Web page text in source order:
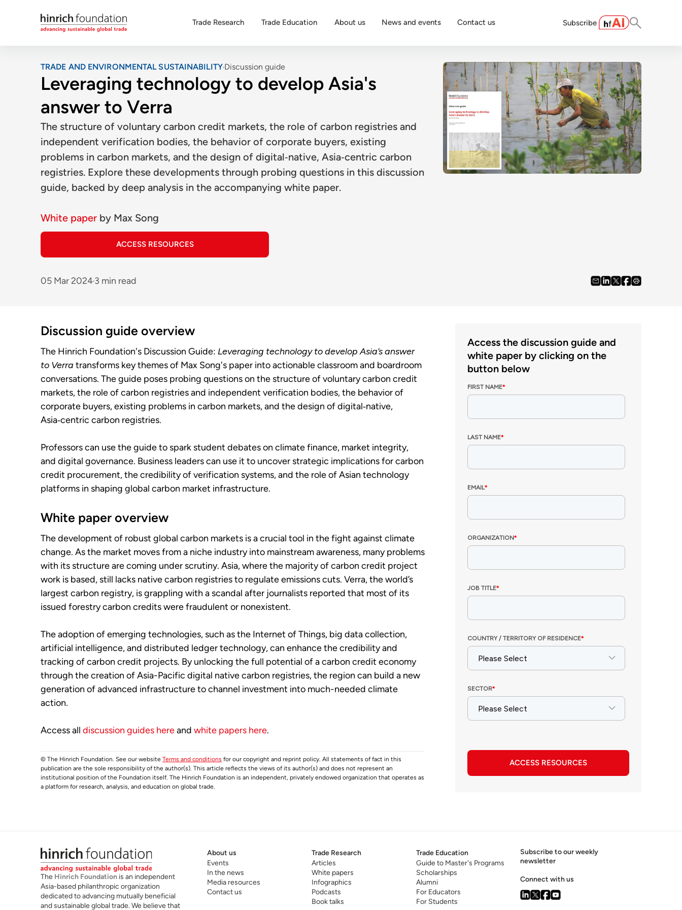
Trade Research Trade Education About us News and events Contact us Subscribe
TRADE AND ENVIRONMENTAL SUSTAINABILITYDiscussion guide
Leveraging technology to develop Asia's
answer to Verra
The structure of voluntary carbon credit markets, the role of carbon registries and
independent verification bodies, the behavior of corporate buyers, existing
problems in carbon markets, and the design of digital‑native, Asia‑centric carbon
registries. Explore these developments through probing questions in this discussion
guide, backed by deep analysis in the accompanying white paper.
White paper by Max Song
ACCESS RESOURCES
05 Mar 20243 min read
Discussion guide overview
The Hinrich Foundation's Discussion Guide: Leveraging technology to develop Asia’s answer
to Verra transforms key themes of Max Song's paper into actionable classroom and boardroom
conversations. The guide poses probing questions on the structure of voluntary carbon credit
markets, the role of carbon registries and independent verification bodies, the behavior of
corporate buyers, existing problems in carbon markets, and the design of digital‑native,
Asia‑centric carbon registries.
Professors can use the guide to spark student debates on climate finance, market integrity,
and digital governance. Business leaders can use it to uncover strategic implications for carbon
credit procurement, the credibility of verification systems, and the role of Asian technology
platforms in shaping global carbon market infrastructure.
White paper overview
The development of robust global carbon markets is a crucial tool in the fight against climate
change. As the market moves from a niche industry into mainstream awareness, many problems
with its structure are coming under scrutiny. Asia, where the majority of carbon credit project
work is based, still lacks native carbon registries to regulate emissions cuts. Verra, the world’s
largest carbon registry, is grappling with a scandal after journalists reported that most of its
issued forestry carbon credits were fraudulent or nonexistent.
The adoption of emerging technologies, such as the Internet of Things, big data collection,
artificial intelligence, and distributed ledger technology, can enhance the credibility and
tracking of carbon credit projects. By unlocking the full potential of a carbon credit economy
through the creation of Asia-Pacific digital native carbon registries, the region can build a new
generation of advanced infrastructure to channel investment into much-needed climate
action.
Access all discussion guides hereand white papers here.
© The Hinrich Foundation. See our website Terms and conditions for our copyright and reprint policy. All statements of fact in this
publication are the sole responsibility of the author(s). This article reflects the views of its author(s) and does not represent an
institutional position of the Foundation itself. The Hinrich Foundation is an independent, privately endowed organization that operates as
a platform for research, analysis, and education on global trade.
Access the discussion guide and
white paper by clicking on the
button below
ACCESS RESOURCES
The Hinrich Foundation is an independent
Asia-based philanthropic organization
dedicated to advancing mutually beneficial
and sustainable global trade. We believe that
About us
Events
In the news
Media resources
Contact us
Trade Research
Articles
White papers
Infographics
Podcasts
Book talks
Trade Education
Guide to Master's Programs
Scholarships
Alumni
For Educators
For Students
Subscribe to our weekly
newsletter
Connect with us